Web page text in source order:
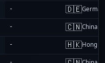
- 🇩🇪
- 🇨🇳China
- 🇭🇰Hong